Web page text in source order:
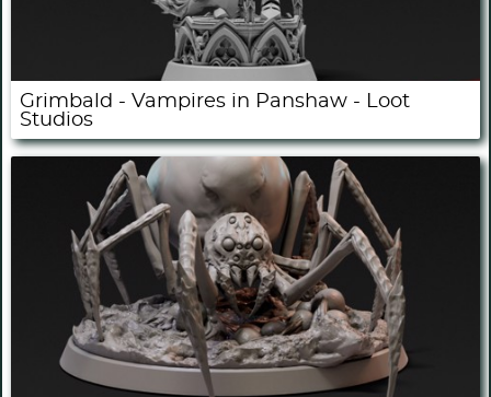
Grimbald - Vampires in Panshaw - Loot
Studios